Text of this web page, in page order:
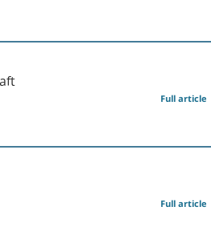
Full article
Full article